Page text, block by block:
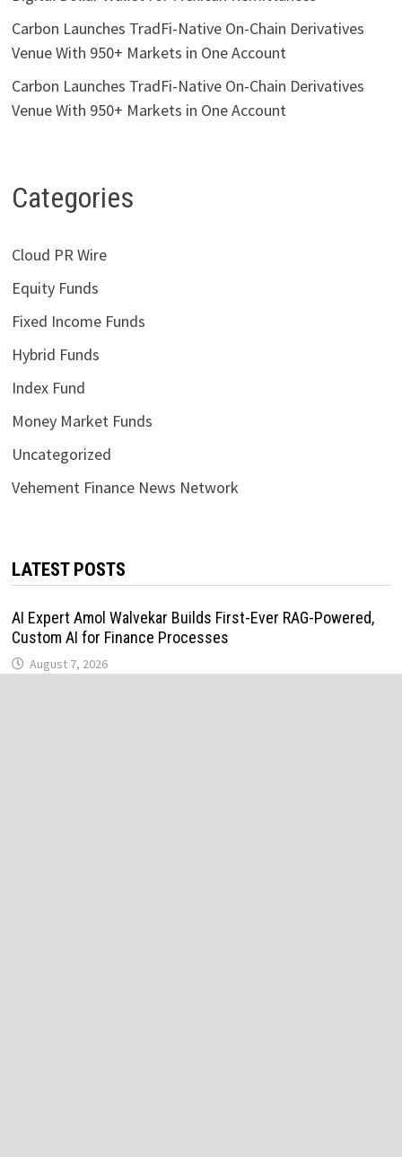
Carbon Launches TradFi-Native On-Chain Derivatives
Venue With 950+ Markets in One Account
Carbon Launches TradFi-Native On-Chain Derivatives
Venue With 950+ Markets in One Account
Categories
Cloud PR Wire
Equity Funds
Fixed Income Funds
Hybrid Funds
Index Fund
Money Market Funds
Uncategorized
Vehement Finance News Network
LATEST POSTS
AI Expert Amol Walvekar Builds First-Ever RAG-Powered,
Custom AI for Finance Processes
August 7, 2026